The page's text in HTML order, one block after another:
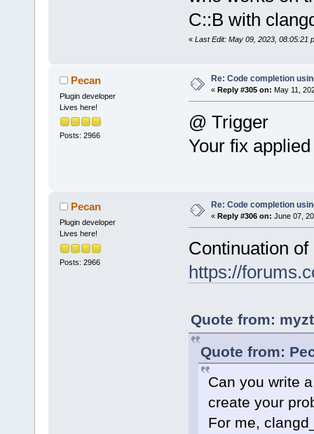
C::B with
« Last Edit: May 09, 2023, 08:05:21
Pecan
Plugin developer
Lives here!
Posts: 2966
Re: Code completion
« Reply #305 on: May 11,
@ Trigger
Your fix
Pecan
Plugin developer
Lives here!
Posts: 2966
Re: Code completion
« Reply #306 on: June 07,
Continuation
https://
Quote from:
Quote from:
Can you write
create your
For me,